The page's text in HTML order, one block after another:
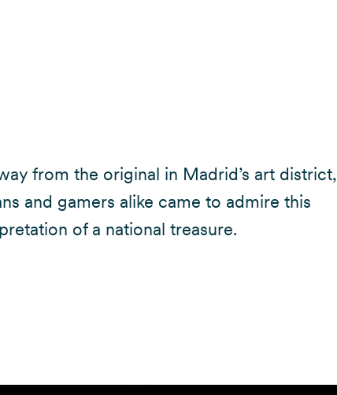
from the original in Madrid’s art district,
and gamers alike came to admire this
of a national treasure.